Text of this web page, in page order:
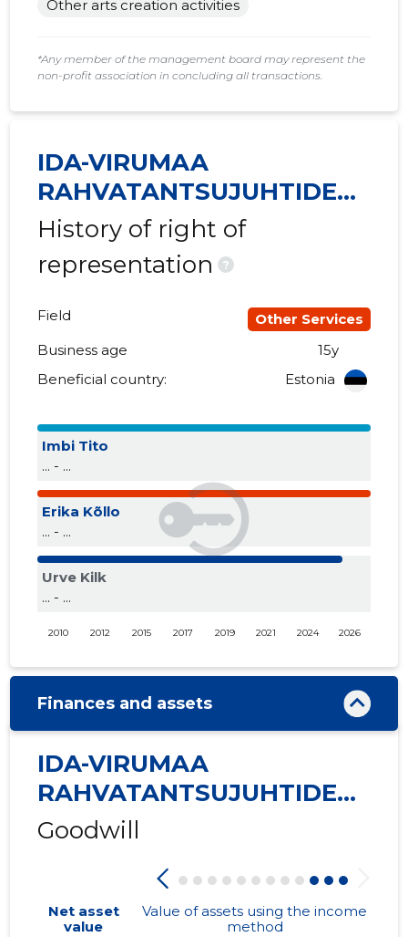
2015 I ......
Other arts creation activities
*Any member of the management board may represent the
non-profit association in concluding all transactions.
IDA-VIRUMAA
RAHVATANTSUJUHTIDE
SELTS VIRU MTÜ
History of right of
representation
?
Field
Other Services
Business age
15y
Beneficial country:
Estonia
Imbi Tito
... - ...
Erika Kõllo
... - ...
Urve Kilk
... - ...
2010 2012 2015 2017 2019 2021 2024 2026
Finances and assets
IDA-VIRUMAA
RAHVATANTSUJUHTIDE
SELTS ...
Goodwill
Net asset
value
Value of assets using the income
method